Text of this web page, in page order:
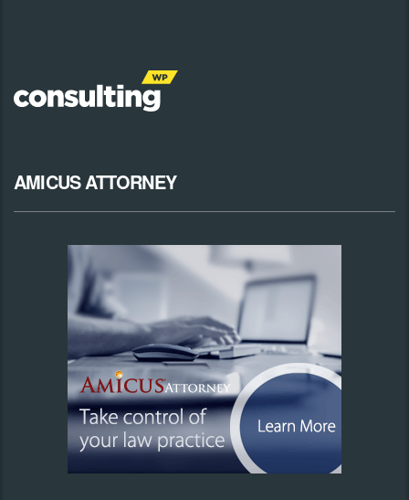
AMICUS ATTORNEY